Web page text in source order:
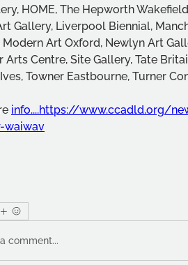
HOME, The Hepworth
Gallery, Liverpool Biennial,
Modern Art Oxford, Newlyn Art
Arts Centre, Site Gallery, Tate
Towner Eastbourne, Turner
info....https://www.ccadld.org/
waiwav
comment...